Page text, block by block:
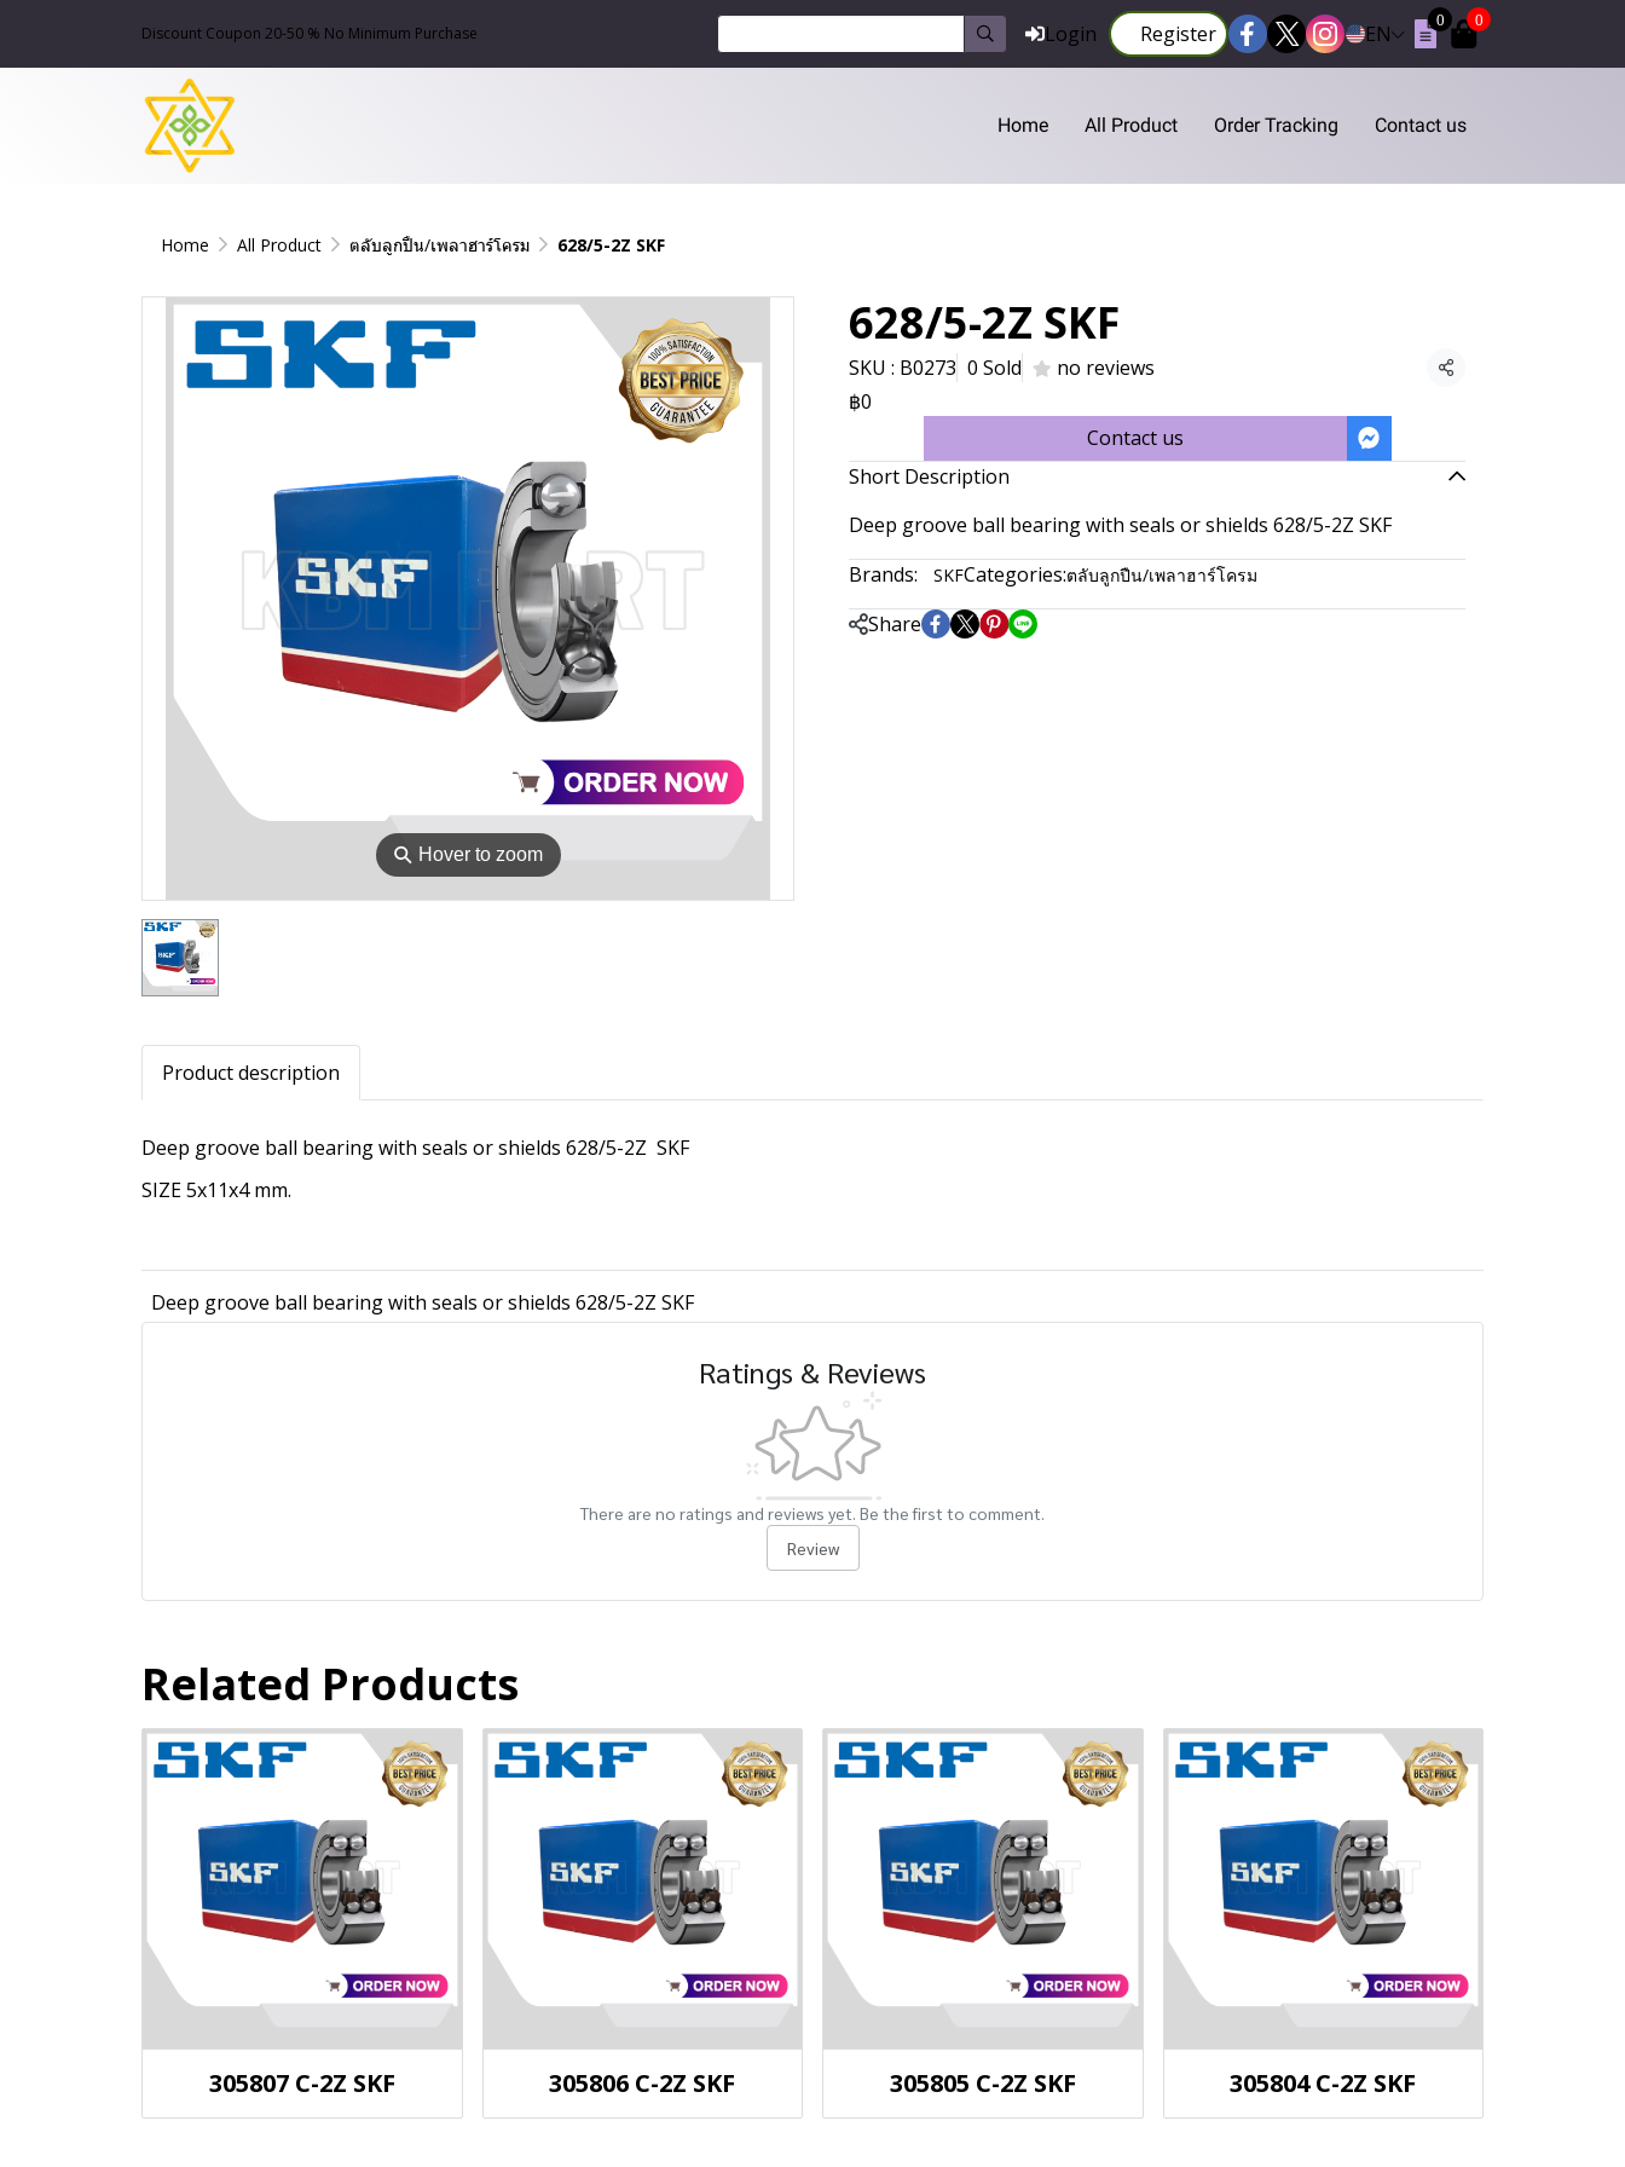
Discount Coupon 20-50 % No Minimum Purchase Login Register EN
0 0
Home All Product Order Tracking Contact us
Home All Product ตลับลูกปืน/เพลาฮาร์โครม 628/5-2Z SKF
⚲ Hover to zoom
628/5-2Z SKF
SKU : B0273 0 Sold no reviews
Share
฿0
Contact us
Short Description
Deep groove ball bearing with seals or shields 628/5-2Z SKF
Brands:
SKFCategories:ตลับลูกปืน/เพลาฮาร์โครม
Share
Product description
Deep groove ball bearing with seals or shields 628/5-2Z SKF
SIZE 5x11x4 mm.
Deep groove ball bearing with seals or shields 628/5-2Z SKF
Ratings & Reviews
There are no ratings and reviews yet. Be the first to comment.
Review
Related Products
305807 C-2Z SKF 305806 C-2Z SKF 305805 C-2Z SKF 305804 C-2Z SKF